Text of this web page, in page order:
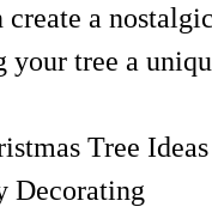
create a
your tree a